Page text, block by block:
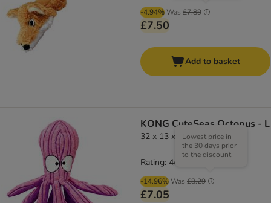
-4.94% Was £7.89
£7.50
Add to basket
KONG CuteSeas Octopus - L
32 x 13 x 11 cm (L x W x H)
-14.96% Was £8.29
Lowest price in
the 30 days prior
to the discount
£7.05
Rating: 4/5